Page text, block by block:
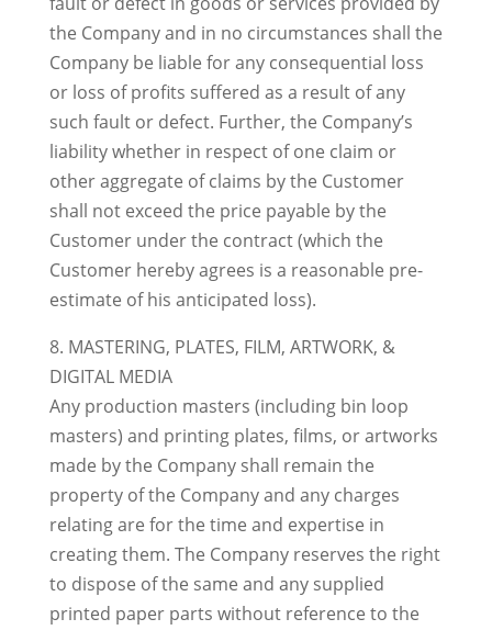
the Company and in no circumstances shall the
Company be liable for any consequential loss
or loss of profits suffered as a result of any
such fault or defect. Further, the Company’s
liability whether in respect of one claim or
other aggregate of claims by the Customer
shall not exceed the price payable by the
Customer under the contract (which the
Customer hereby agrees is a reasonable pre-
estimate of his anticipated loss).
8. MASTERING, PLATES, FILM, ARTWORK, &
DIGITAL MEDIA
Any production masters (including bin loop
masters) and printing plates, films, or artworks
made by the Company shall remain the
property of the Company and any charges
relating are for the time and expertise in
creating them. The Company reserves the right
to dispose of the same and any supplied
printed paper parts without reference to the